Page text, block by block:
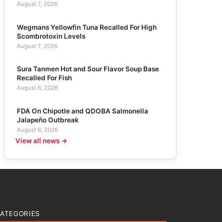
August 7, 2026
Wegmans Yellowfin Tuna Recalled For High
Scombrotoxin Levels
August 7, 2026
Sura Tanmen Hot and Sour Flavor Soup Base
Recalled For Fish
August 6, 2026
FDA On Chipotle and QDOBA Salmonella
Jalapeño Outbreak
August 6, 2026
View all news →